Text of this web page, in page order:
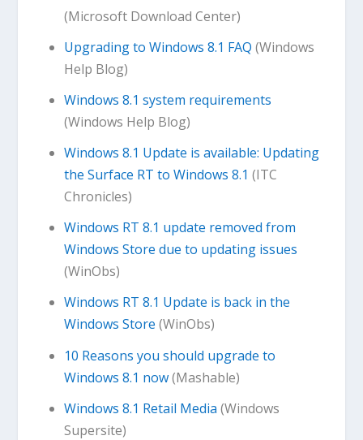
(Microsoft Download Center)
Upgrading to Windows 8.1 FAQ (Windows
Help Blog)
Windows 8.1 system requirements
(Windows Help Blog)
Windows 8.1 Update is available: Updating
the Surface RT to Windows 8.1 (ITC
Chronicles)
Windows RT 8.1 update removed from
Windows Store due to updating issues
(WinObs)
Windows RT 8.1 Update is back in the
Windows Store (WinObs)
10 Reasons you should upgrade to
Windows 8.1 now(Mashable)
Windows 8.1 Retail Media (Windows
Supersite)